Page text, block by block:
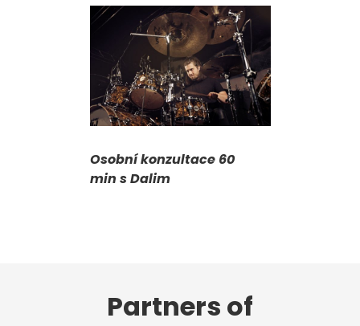
Osobní konzultace 60
min s Dalim
Partners of